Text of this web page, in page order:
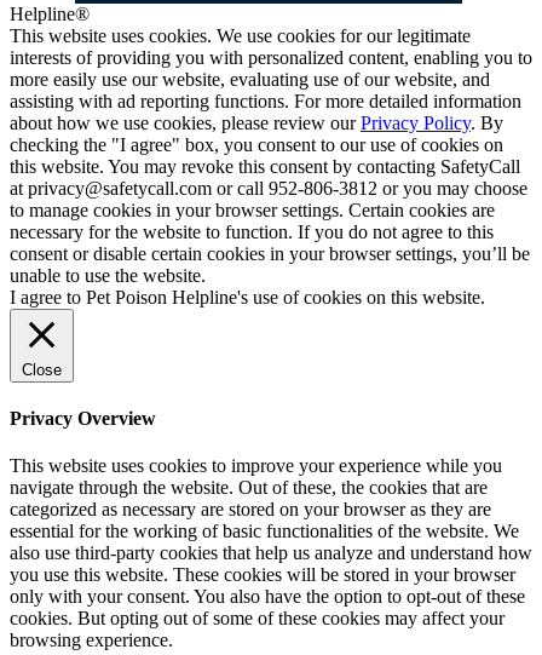
Helpline®
This website uses cookies. We use cookies for our legitimate
interests of providing you with personalized content, enabling you to
more easily use our website, evaluating use of our website, and
assisting with ad reporting functions. For more detailed information
about how we use cookies, please review ourPrivacy Policy. By
checking the "I agree" box, you consent to our use of cookies on
this website. You may revoke this consent by contacting SafetyCall
at privacy@safetycall.com or call 952-806-3812 or you may choose
to manage cookies in your browser settings. Certain cookies are
necessary for the website to function. If you do not agree to this
consent or disable certain cookies in your browser settings, you’ll be
unable to use the website.
I agree to Pet Poison Helpline's use of cookies on this website.
Close
Privacy Overview
This website uses cookies to improve your experience while you
navigate through the website. Out of these, the cookies that are
categorized as necessary are stored on your browser as they are
essential for the working of basic functionalities of the website. We
also use third-party cookies that help us analyze and understand how
you use this website. These cookies will be stored in your browser
only with your consent. You also have the option to opt-out of these
cookies. But opting out of some of these cookies may affect your
browsing experience.